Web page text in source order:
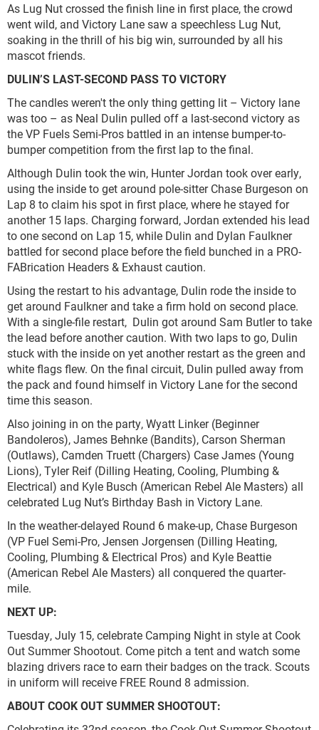
As Lug Nut crossed the finish line in first place, the crowd
went wild, and Victory Lane saw a speechless Lug Nut,
soaking in the thrill of his big win, surrounded by all his
mascot friends.
DULIN’S LAST-SECOND PASS TO VICTORY
The candles weren't the only thing getting lit – Victory lane
was too – as Neal Dulin pulled off a last-second victory as
the VP Fuels Semi-Pros battled in an intense bumper-to-
bumper competition from the first lap to the final.
Although Dulin took the win, Hunter Jordan took over early,
using the inside to get around pole-sitter Chase Burgeson on
Lap 8 to claim his spot in first place, where he stayed for
another 15 laps. Charging forward, Jordan extended his lead
to one second on Lap 15, while Dulin and Dylan Faulkner
battled for second place before the field bunched in a PRO-
FABrication Headers & Exhaust caution.
Using the restart to his advantage, Dulin rode the inside to
get around Faulkner and take a firm hold on second place.
With a single-file restart, Dulin got around Sam Butler to take
the lead before another caution. With two laps to go, Dulin
stuck with the inside on yet another restart as the green and
white flags flew. On the final circuit, Dulin pulled away from
the pack and found himself in Victory Lane for the second
time this season.
Also joining in on the party, Wyatt Linker (Beginner
Bandoleros), James Behnke (Bandits), Carson Sherman
(Outlaws), Camden Truett (Chargers) Case James (Young
Lions), Tyler Reif (Dilling Heating, Cooling, Plumbing &
Electrical) and Kyle Busch (American Rebel Ale Masters) all
celebrated Lug Nut’s Birthday Bash in Victory Lane.
In the weather-delayed Round 6 make-up, Chase Burgeson
(VP Fuel Semi-Pro, Jensen Jorgensen (Dilling Heating,
Cooling, Plumbing & Electrical Pros) and Kyle Beattie
(American Rebel Ale Masters) all conquered the quarter-
mile.
NEXT UP:
Tuesday, July 15, celebrate Camping Night in style at Cook
Out Summer Shootout. Come pitch a tent and watch some
blazing drivers race to earn their badges on the track. Scouts
in uniform will receive FREE Round 8 admission.
ABOUT COOK OUT SUMMER SHOOTOUT: